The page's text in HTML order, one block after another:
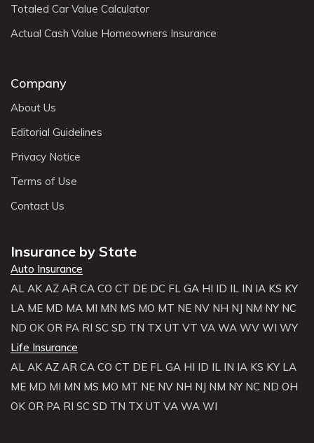
Totaled Car Value Calculator
Actual Cash Value Homeowners Insurance
Company
About Us
Editorial Guidelines
Privacy Notice
Terms of Use
Contact Us
Insurance by State
Auto Insurance
AL AK AZ AR CA CO CT DE DC FL GA HI ID IL IN IA KS KY
LA ME MD MA MI MN MS MO MT NE NV NH NJ NM NY NC
ND OK OR PA RI SC SD TN TX UT VT VA WA WV WI WY
Life Insurance
AL AK AZ AR CA CO CT DE FL GA HI ID IL IN IA KS KY LA
ME MD MI MN MS MO MT NE NV NH NJ NM NY NC ND OH
OK OR PA RI SC SD TN TX UT VA WA WI